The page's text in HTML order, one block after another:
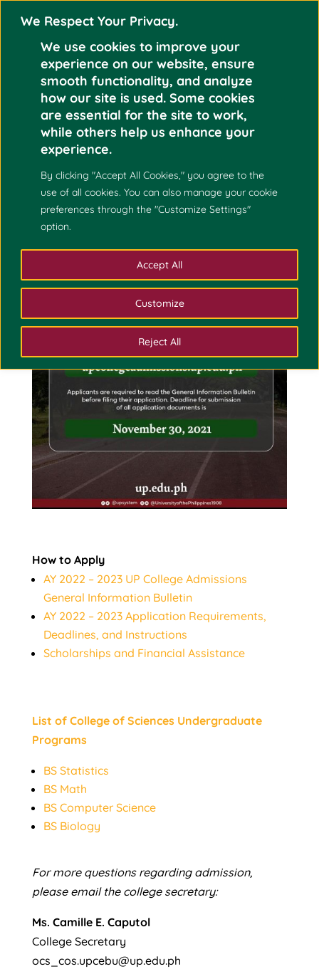
We Respect Your Privacy.
We use cookies to improve your
experience on our website, ensure
smooth functionality, and analyze
how our site is used. Some cookies
are essential for the site to work,
while others help us enhance your
experience.
By clicking "Accept All Cookies," you agree to the
use of all cookies. You can also manage your cookie
preferences through the "Customize Settings"
option.
Customize
Reject All
Accept All
THE UNIVERSITY OF
THE PHILIPPINES
COLLEGE
(UPCA 2022) IS
NOW OPEN
Oct
2021
How to Apply
AY 2022 – 2023 UP College Admissions
General Information Bulletin
AY 2022 – 2023 Application Requirements,
Deadlines, and Instructions
Scholarships and Financial Assistance
List of College of Sciences Undergraduate
Programs
BS Statistics
BS Math
BS Computer Science
BS Biology
For more questions regarding admission,
please email the college secretary:
Ms. Camille E. Caputol
College Secretary
ocs_cos.upcebu@up.edu.ph